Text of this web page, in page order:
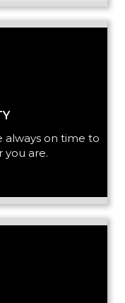
always on time to
you are.